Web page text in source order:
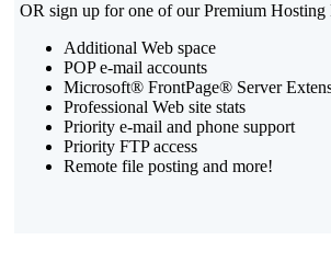
OR sign up for one of our Premium Hosting
Additional Web space
POP e-mail accounts
Microsoft® FrontPage® Server
Professional Web site stats
Priority e-mail and phone support
Priority FTP access
Remote file posting and more!